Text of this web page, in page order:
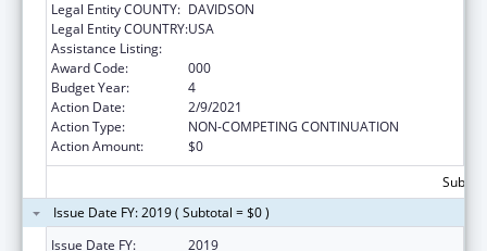
Legal Entity COUNTY: DAVIDSON
Legal Entity COUNTRY:USA
Assistance Listing:
Award Code:
000
Budget Year:
4
Action Date:
2/9/2021
Action Type:
NON-COMPETING CONTINUATION
Action Amount:
$0
Issue Date FY: 2019 ( Subtotal = $0 )
Issue Date FY:
2019